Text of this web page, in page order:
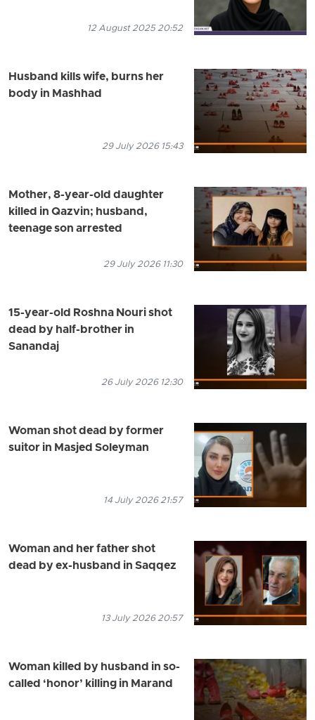
12 August 2025 20:52
Husband kills wife, burns her
body in Mashhad
29 July 2026 15:43
Mother, 8-year-old daughter
killed in Qazvin; husband,
teenage son arrested
29 July 2026 11:30
15-year-old Roshna Nouri shot
dead by half-brother in
Sanandaj
26 July 2026 12:30
Woman shot dead by former
suitor in Masjed Soleyman
14 July 2026 21:57
Woman and her father shot
dead by ex-husband in Saqqez
13 July 2026 20:57
Woman killed by husband in so-
called ‘honor’ killing in Marand